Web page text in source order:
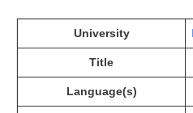
University
Title
Language(s)